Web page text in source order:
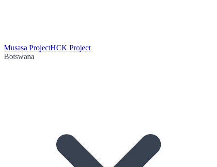
Musasa ProjectHCK Project
Botswana